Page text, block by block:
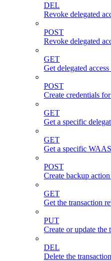
DEL
Revoke delegated
POST
Revoke delegated
GET
Get delegated
POST
Create credentials
GET
Get a specific
GET
Get a specific
POST
Create backup
GET
Get the transaction
PUT
Create or update
DEL
Delete the